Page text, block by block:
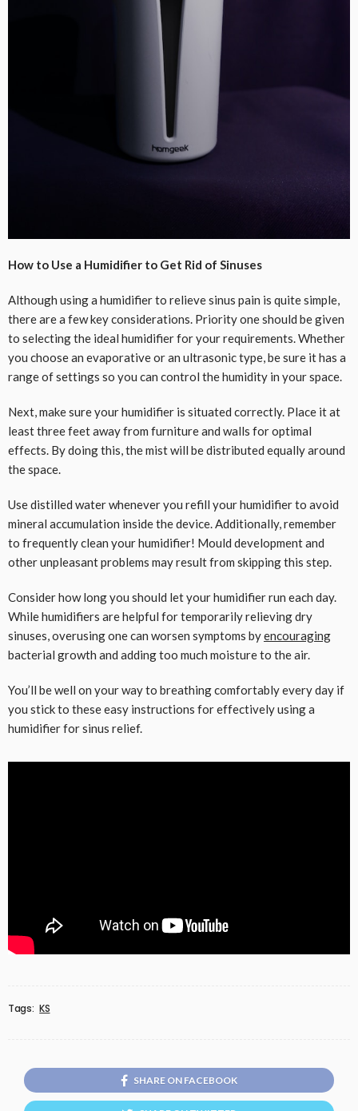
How to Use a Humidifier to Get Rid of Sinuses
Although using a humidifier to relieve sinus pain is quite simple,
there are a few key considerations. Priority one should be given
to selecting the ideal humidifier for your requirements. Whether
you choose an evaporative or an ultrasonic type, be sure it has a
range of settings so you can control the humidity in your space.
Next, make sure your humidifier is situated correctly. Place it at
least three feet away from furniture and walls for optimal
effects. By doing this, the mist will be distributed equally around
the space.
Use distilled water whenever you refill your humidifier to avoid
mineral accumulation inside the device. Additionally, remember
to frequently clean your humidifier! Mould development and
other unpleasant problems may result from skipping this step.
Consider how long you should let your humidifier run each day.
While humidifiers are helpful for temporarily relieving dry
sinuses, overusing one can worsen symptoms byencouraging
bacterial growth and adding too much moisture to the air.
You’ll be well on your way to breathing comfortably every day if
you stick to these easy instructions for effectively using a
humidifier for sinus relief.
Tags: KS
SHARE ON FACEBOOK